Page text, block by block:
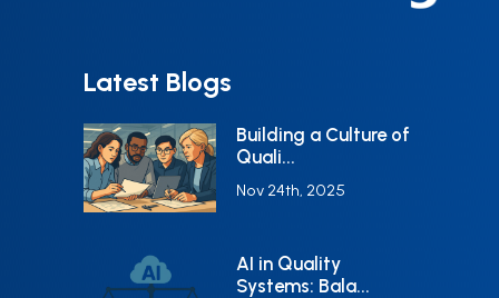
Latest Blogs
Building a Culture of
Quali...
Nov 24th, 2025
AI in Quality
Systems: Bala...